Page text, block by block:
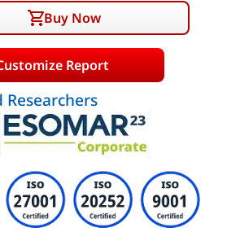
Buy Now
Report
Researchers